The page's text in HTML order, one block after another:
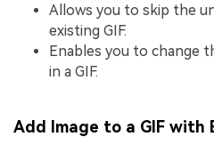
Allows you to skip the
existing GIF.
Enables you to change
in a GIF.
Add Image to a GIF with